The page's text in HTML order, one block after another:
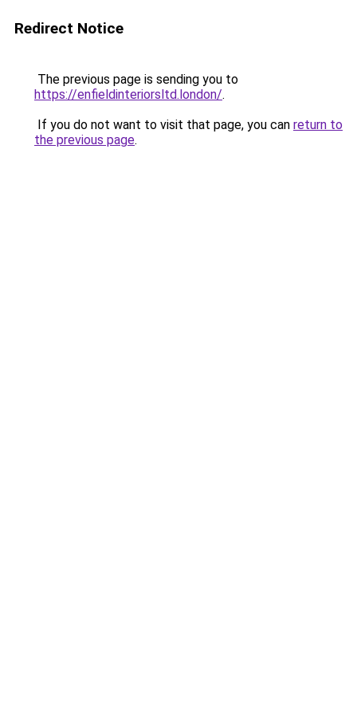
Redirect Notice
The previous page is sending you to
https://enfieldinteriorsltd.london/.
If you do not want to visit that page, you can return to
the previous page.